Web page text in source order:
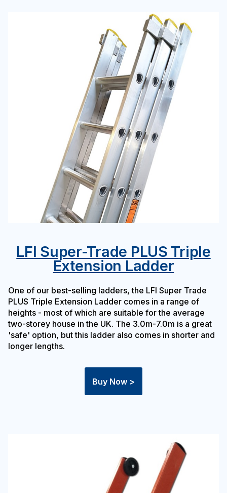
LFI Super-Trade PLUS Triple
Extension Ladder
One of our best-selling ladders, the LFI Super Trade
PLUS Triple Extension Ladder comes in a range of
heights - most of which are suitable for the average
two-storey house in the UK. The 3.0m-7.0m is a great
'safe' option, but this ladder also comes in shorter and
longer lengths.
Buy Now >